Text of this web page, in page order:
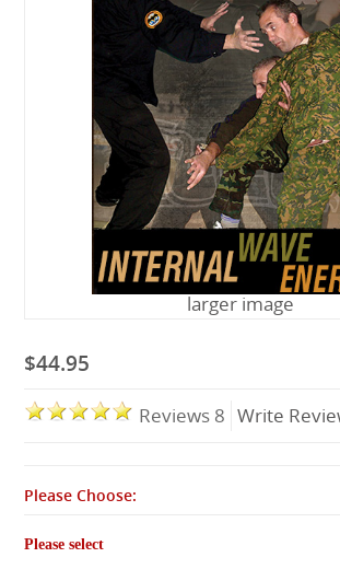
larger image
$44.95
Reviews 8 Write
Please Choose:
Please select